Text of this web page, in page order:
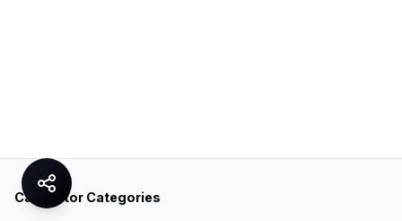
Calculator Categories